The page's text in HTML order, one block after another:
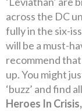
across the DC
fully in the six-
will be a must-
recommend that
up. You might
‘buzz’ and find
Heroes In